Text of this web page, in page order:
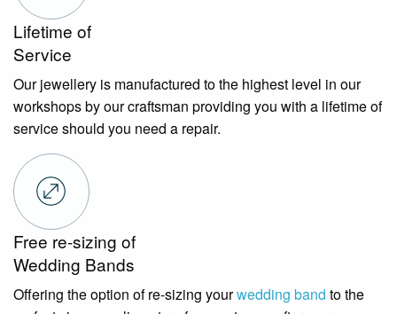
Lifetime of
Service
Our jewellery is manufactured to the highest level in our
workshops by our craftsman providing you with a lifetime of
service should you need a repair.
Free re-sizing of
Wedding Bands
Offering the option of re-sizing yourwedding band to the